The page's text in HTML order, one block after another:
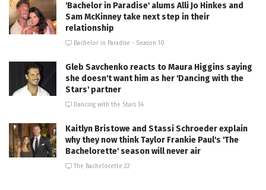
'Bachelor in Paradise' alums Alli Jo Hinkes and
Sam McKinney take next step in their
relationship
Bachelor in Paradise - Season 10
Gleb Savchenko reacts to Maura Higgins saying
she doesn't want him as her 'Dancing with the
Stars' partner
Dancing with the Stars 34
Kaitlyn Bristowe and Stassi Schroeder explain
why they now think Taylor Frankie Paul's 'The
Bachelorette' season will never air
The Bachelorette 22